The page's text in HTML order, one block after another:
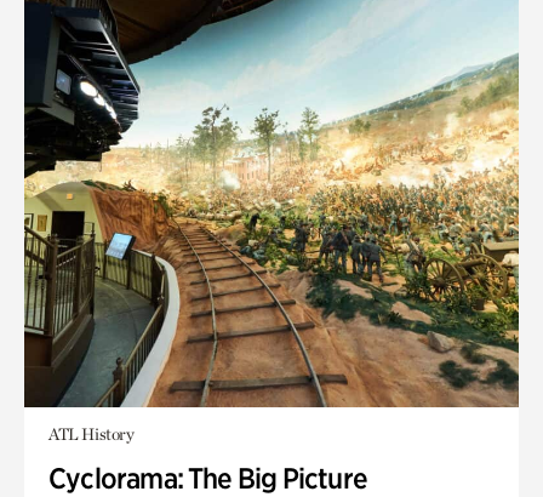
ATL History
Cyclorama: The Big Picture